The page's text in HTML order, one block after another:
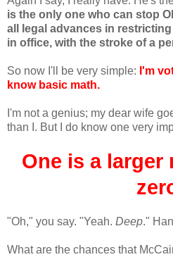
is the only one who can stop
all legal advances in
in office, with the stroke of a
So now I'll be very simple: I'm
know basic math.
I'm not a genius; my dear wife
than I. But I do know one very
One is a larger
"Oh," you say. "Yeah. Deep."
What are the chances that